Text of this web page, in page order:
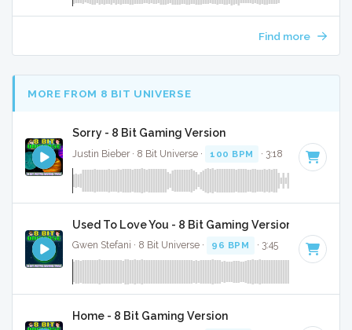
Find more
MORE FROM 8 BIT UNIVERSE
Sorry - 8 Bit Gaming Version
Justin Bieber · 8 Bit Universe · 100 BPM · 3:18
Used To Love You - 8 Bit Gaming Version
Gwen Stefani · 8 Bit Universe · 96 BPM · 3:45
Home - 8 Bit Gaming Version